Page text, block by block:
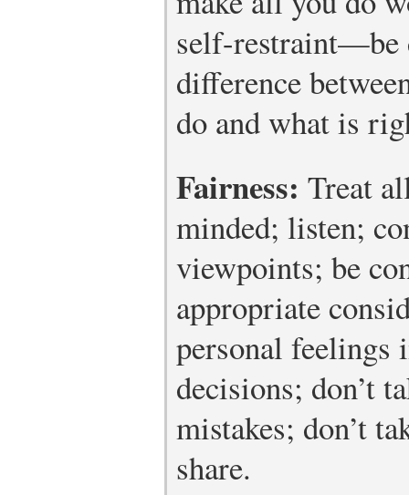
self-restraint—be
difference
do and what is
Fairness: Treat
minded; listen;
viewpoints; be
appropriate
personal
decisions; don’t
mistakes; don’t
share.